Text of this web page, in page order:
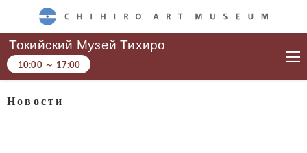
CHIHIRO ART MUSEUM
Токийский Музей Тихиро
10:00～ 17:00
Новости